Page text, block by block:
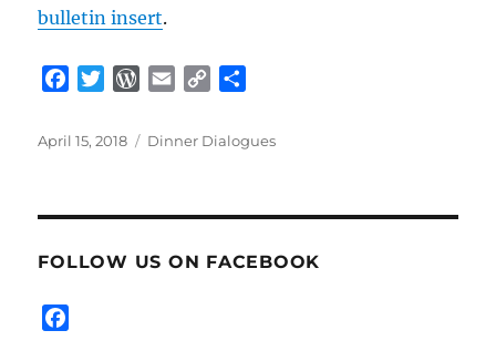
bulletin insert.
c
o
k
T
i
e
W
r
r
s
p
i
k
Posted
April 15, 2018 Categories
Dinner Dialogues
FOLLOW US ON FACEBOOK